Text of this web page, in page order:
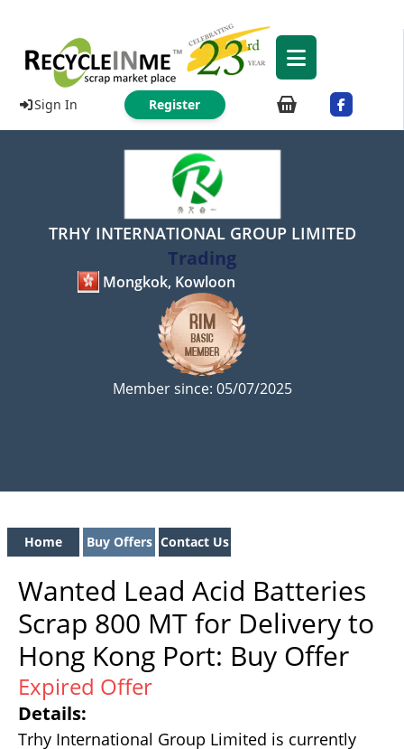
Sign In Register
TRHY INTERNATIONAL GROUP LIMITED
Trading
Mongkok, Kowloon
Member since: 05/07/2025
Home Buy Offers Contact Us
Wanted Lead Acid Batteries
Scrap 800 MT for Delivery to
Hong Kong Port: Buy Offer
Expired Offer
Details:
Trhy International Group Limited is currently